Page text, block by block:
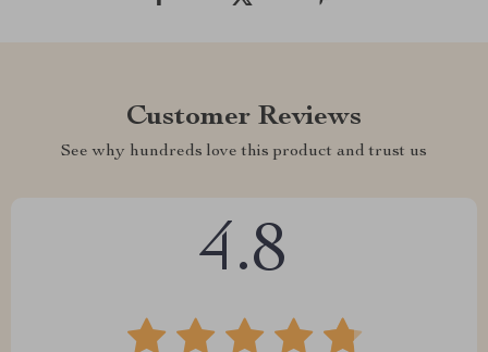
Customer Reviews
See why hundreds love this product and trust us
4.8